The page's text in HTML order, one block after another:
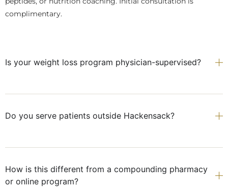
complimentary.
Is your weight loss program physician-supervised?
Do you serve patients outside Hackensack?
How is this different from a compounding pharmacy
or online program?